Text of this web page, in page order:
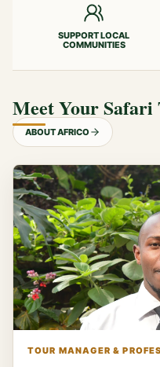
SUPPORT LOCAL
COMMUNITIES
Meet Your Safari
ABOUT AFRICO
TOUR MANAGER &